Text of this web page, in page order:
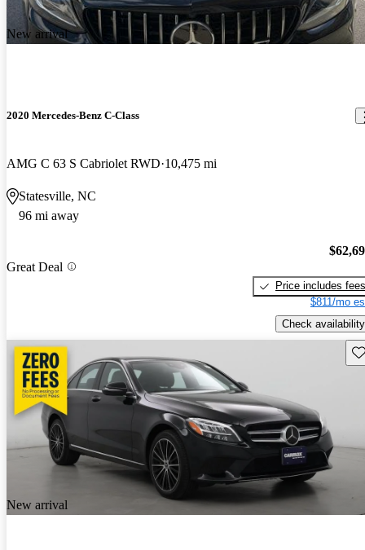
New arrival
2020 Mercedes-Benz C-Class
AMG C 63 S Cabriolet RWD 10,475 mi
Statesville, NC
96 mi away
Great Deal
Price includes fees
$811/mo
Check availability
New arrival